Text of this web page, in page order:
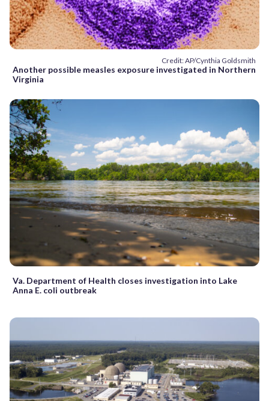
Credit: AP/Cynthia Goldsmith
Another possible measles exposure investigated in Northern
Virginia
Va. Department of Health closes investigation into Lake
Anna E. coli outbreak